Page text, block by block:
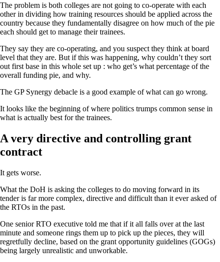
The problem is both colleges are not going to co-operate with each
other in dividing how training resources should be applied across the
country because they fundamentally disagree on how much of the pie
each should get to manage their trainees.
They say they are co-operating, and you suspect they think at board
level that they are. But if this was happening, why couldn’t they sort
out first base in this whole set up : who get’s what percentage of the
overall funding pie, and why.
The GP Synergy debacle is a good example of what can go wrong.
It looks like the beginning of where politics trumps common sense in
what is actually best for the trainees.
A very directive and controlling grant
contract
It gets worse.
What the DoH is asking the colleges to do moving forward in its
tender is far more complex, directive and difficult than it ever asked of
the RTOs in the past.
One senior RTO executive told me that if it all falls over at the last
minute and someone rings them up to pick up the pieces, they will
regretfully decline, based on the grant opportunity guidelines (GOGs)
being largely unrealistic and unworkable.